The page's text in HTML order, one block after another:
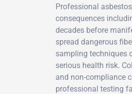
Professional
consequences
decades before
spread dangerous
sampling techniques
serious health risk.
and non-compliance
professional testing